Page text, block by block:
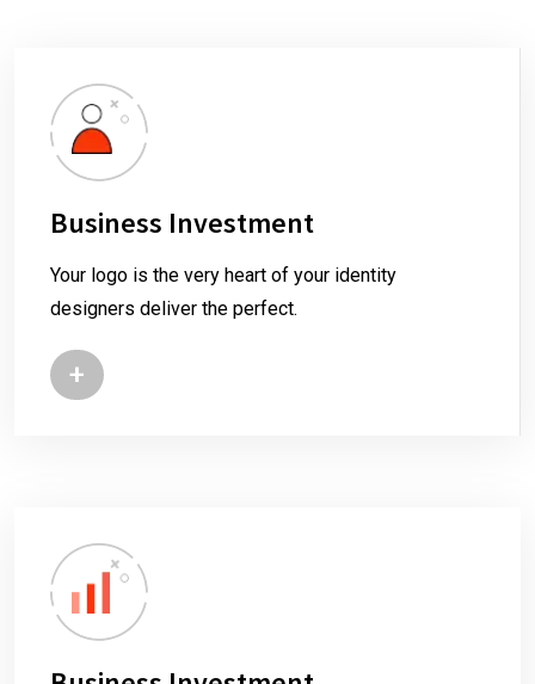
Business Investment
Your logo is the very heart of your identity
designers deliver the perfect.
+